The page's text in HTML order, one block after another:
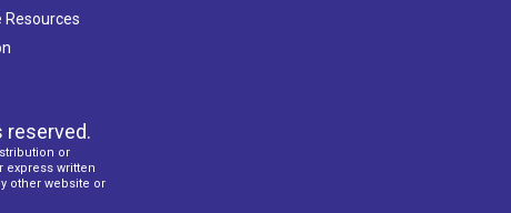
Resources
reserved.
or
express written
other website or